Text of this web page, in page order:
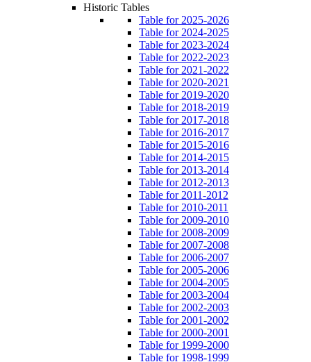
Historic Tables
Table for 2025-2026
Table for 2024-2025
Table for 2023-2024
Table for 2022-2023
Table for 2021-2022
Table for 2020-2021
Table for 2019-2020
Table for 2018-2019
Table for 2017-2018
Table for 2016-2017
Table for 2015-2016
Table for 2014-2015
Table for 2013-2014
Table for 2012-2013
Table for 2011-2012
Table for 2010-2011
Table for 2009-2010
Table for 2008-2009
Table for 2007-2008
Table for 2006-2007
Table for 2005-2006
Table for 2004-2005
Table for 2003-2004
Table for 2002-2003
Table for 2001-2002
Table for 2000-2001
Table for 1999-2000
Table for 1998-1999